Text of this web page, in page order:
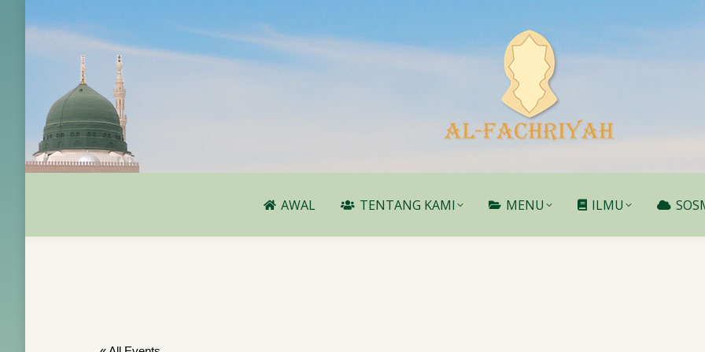
AWAL TENTANG KAMI MENU ILMU
AWAL TENTANG KAMI MENU